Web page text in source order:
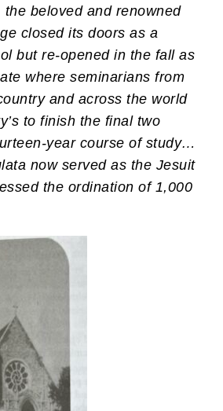
beloved and renowned
closed its doors as a
but re-opened in the fall as
where seminarians from
and across the world
to finish the final two
year course of study…
now served as the Jesuit
the ordination of 1,000